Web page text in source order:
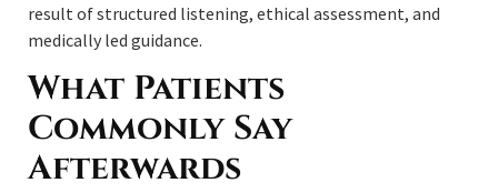
result of structured listening, ethical assessment, and
medically led guidance.
What Patients
Commonly Say
Afterwards